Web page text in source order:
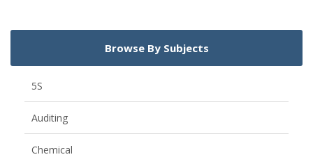
Browse By Subjects
5S
Auditing
Chemical